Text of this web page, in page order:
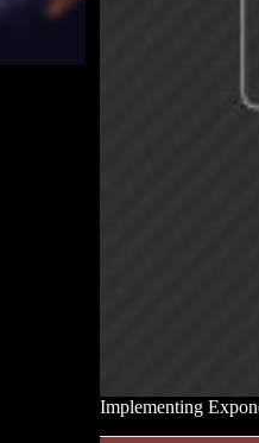
Implementing